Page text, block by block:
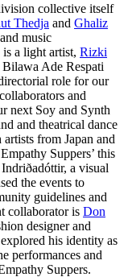
collective itself
Thedja and Ghaliz
music
a light artist, Rizki
Ade Respati
role for our
and
next Soy and Synth
and theatrical dance
from Japan and
Suppers’ this
a visual
the events to
guidelines and
collaborator is Don
designer and
his identity as
performances and
Suppers.